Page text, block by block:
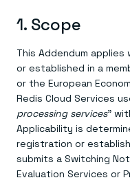
Search & query for
Feature store
GET REDIS
Redis Insight
UI to visualize, query, &
Get data into Redis
Client libraries
Python, Node, Java,
SDKs
Connect Redis to your
GET REDIS
Stop fraud, protect
Real-time decisions
Caching & performance
Our bread & butter
Real-time messaging
Streams at the speed
Session management
Consistent
Leaderboards
Know who’s winning
Become a Redis expert
Tutorials
How-to for whatever
Quick starts
Go 0 to 1: Redis fast
Knowledge base
Get support
LEARNING
Blog
All the words
Resource center
Everything you need, in
Join the Redis Partner
Find a partner
Google
Microsoft
LEARN HOW TO BUILD
1. Scope
This Addendum
or established in a
or the European
Redis Cloud Services
processing services"
Applicability is
registration or
submits a Switching
Evaluation Services or